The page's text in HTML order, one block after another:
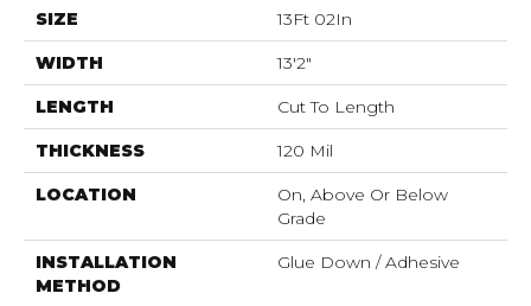
SIZE 13Ft 02In
WIDTH 13'2"
LENGTH Cut To Length
THICKNESS 120 Mil
LOCATION
On, Above Or Below
Grade
INSTALLATION
METHOD
Glue Down / Adhesive